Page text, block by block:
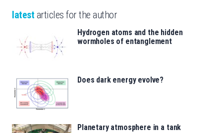
latest articles for the author
Hydrogen atoms and the hidden
wormholes of entanglement
Does dark energy evolve?
Planetary atmosphere in a tank